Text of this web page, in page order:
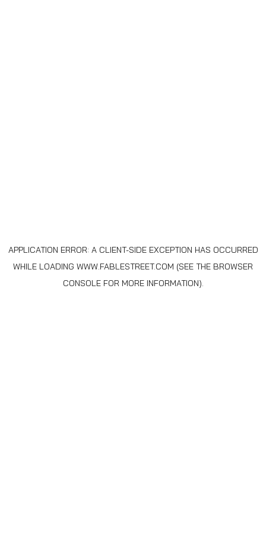
APPLICATION ERROR: A CLIENT-SIDE EXCEPTION HAS OCCURRED
WHILE LOADING WWW.FABLESTREET.COM (SEE THE BROWSER
CONSOLEFOR MORE INFORMATION).